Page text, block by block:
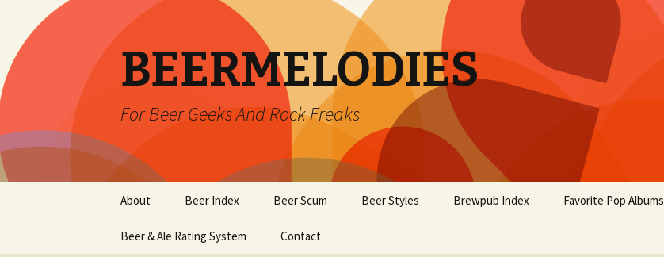
BEERMELODIES
For Beer Geeks And Rock Freaks
content
About Beer Index Beer Scum Beer Styles Brewpub Index Favorite Pop Albums
Beer & Ale Rating System Contact